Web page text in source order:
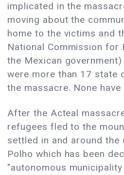
implicated in the
moving about the
home to the victims and
National Commission for
the Mexican
were more than 17 state
the massacre. None
After the Acteal
refugees fled to the
settled in and around the
Polho which has been
"autonomous